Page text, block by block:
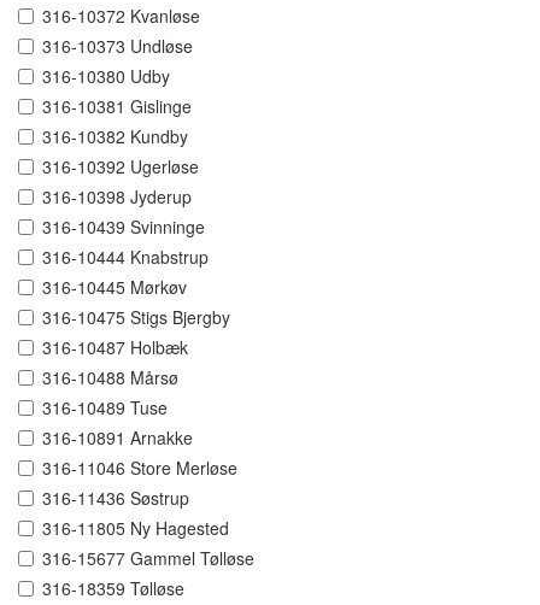
316-10372 Kvanløse
316-10373 Undløse
316-10380 Udby
316-10381 Gislinge
316-10382 Kundby
316-10392 Ugerløse
316-10398 Jyderup
316-10439 Svinninge
316-10444 Knabstrup
316-10445 Mørkøv
316-10475 Stigs Bjergby
316-10487 Holbæk
316-10488 Mårsø
316-10489 Tuse
316-10891 Arnakke
316-11046 Store Merløse
316-11436 Søstrup
316-11805 Ny Hagested
316-15677 Gammel Tølløse
316-18359 Tølløse